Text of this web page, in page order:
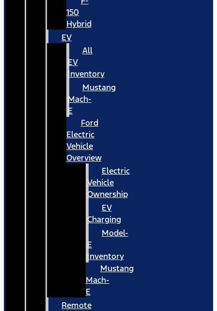
150
Hybrid
EV
All
EV
Inventory
Mustang
Mach-
E
Ford
Electric
Vehicle
Overview
Electric
Vehicle
Ownership
EV
Charging
Model-
E
Inventory
Mustang
Mach-
E
Remote